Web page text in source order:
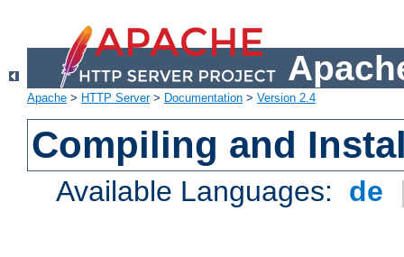
Apache > HTTP Server> Documentation > Version 2.4
Compiling and
Available Languages: de